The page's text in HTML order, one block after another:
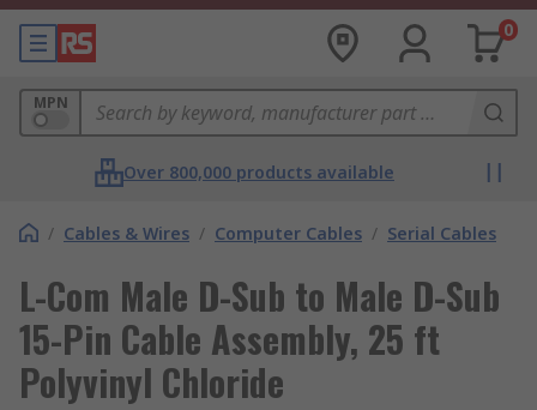
0
MPN
Over 800,000 products available
/ Cables & Wires / Computer Cables / Serial Cables
L-Com Male D-Sub to Male D-Sub
15-Pin Cable Assembly, 25 ft
Polyvinyl Chloride